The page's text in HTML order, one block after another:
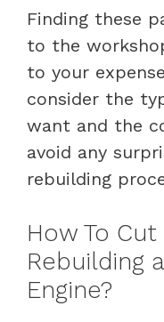
Finding these
to the
to your
consider the
want and the
avoid any
rebuilding
How To
Rebuilding
Engine?